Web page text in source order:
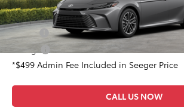
Conditional Toyota Offers:
Military
College
*$499 Admin Fee Included in Seeger Price
CALL US NOW